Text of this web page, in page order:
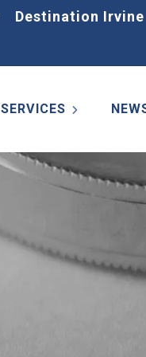
Destination Irvine
SERVICES